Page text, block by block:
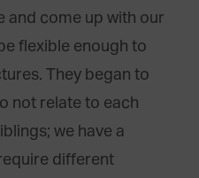
come up with our
flexible enough to
They began to
not relate to each
we have a
different